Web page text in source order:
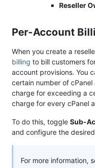
Reseller
Per-Account
When you create a
billing to bill customers
account provisions. You
certain number of
charge for exceeding a
charge for every cPanel
To do this, toggle Sub-
and configure the
For more information,